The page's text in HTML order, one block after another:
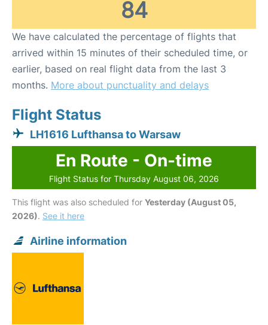
84
We have calculated the percentage of flights that
arrived within 15 minutes of their scheduled time, or
earlier, based on real flight data from the last 3
months. More about punctuality and delays
Flight Status
LH1616 Lufthansa to Warsaw
En Route - On-time
Flight Status for Thursday August 06, 2026
This flight was also scheduled for Yesterday (August 05,
2026). See it here
Airline information